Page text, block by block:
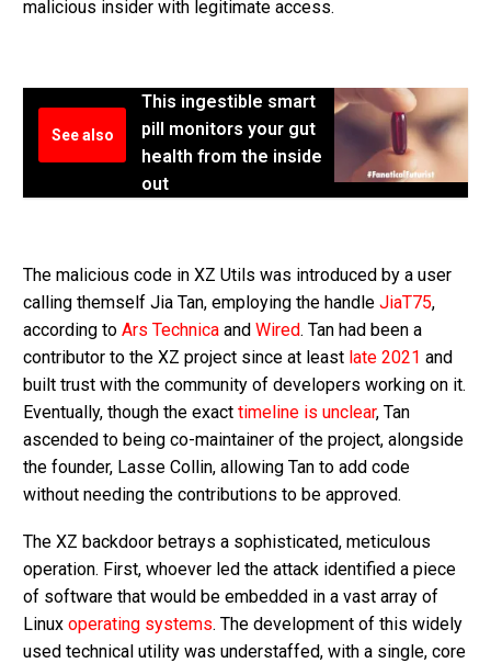
malicious insider with legitimate access.
See also
This ingestible smart
pill monitors your gut
health from the inside
out
The malicious code in XZ Utils was introduced by a user
calling themself Jia Tan, employing the handle JiaT75,
according to Ars Technica and Wired. Tan had been a
contributor to the XZ project since at least late 2021 and
built trust with the community of developers working on it.
Eventually, though the exact timeline is unclear, Tan
ascended to being co-maintainer of the project, alongside
the founder, Lasse Collin, allowing Tan to add code
without needing the contributions to be approved.
The XZ backdoor betrays a sophisticated, meticulous
operation. First, whoever led the attack identified a piece
of software that would be embedded in a vast array of
Linux operating systems. The development of this widely
used technical utility was understaffed, with a single, core